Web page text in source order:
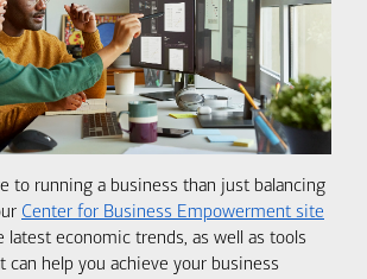
to running a business than just balancing
Center for Business Empowerment site
latest economic trends, as well as tools
can help you achieve your business